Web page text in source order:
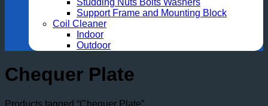
Studding Nuts Bolts Washers
Support Frame and Mounting Block
Coil Cleaner
Indoor
Outdoor
Chequer Plate
Products tagged “Chequer Plate”